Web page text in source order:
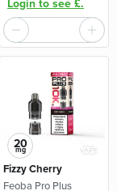
Login to see £.
20
mg
Fizzy Cherry
Feoba Pro Plus